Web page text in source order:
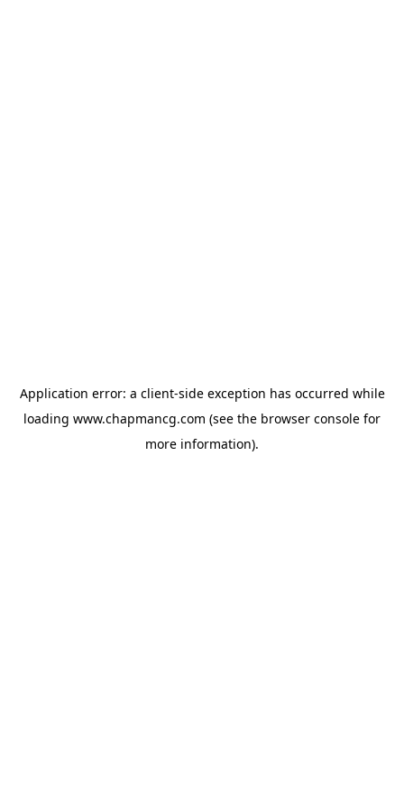
Application error: a client-side exception has occurred while
loading www.chapmancg.com (see the browser console for
more information).